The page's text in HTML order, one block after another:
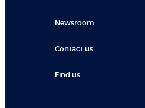
Newsroom
Contact us
Find us